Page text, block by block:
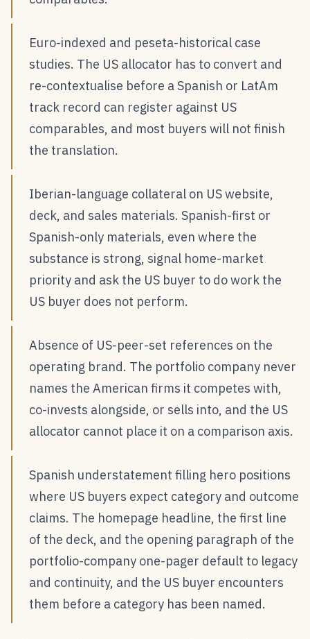
Euro-indexed and peseta-historical case
studies. The US allocator has to convert and
re-contextualise before a Spanish or LatAm
track record can register against US
comparables, and most buyers will not finish
the translation.
Iberian-language collateral on US website,
deck, and sales materials. Spanish-first or
Spanish-only materials, even where the
substance is strong, signal home-market
priority and ask the US buyer to do work the
US buyer does not perform.
Absence of US-peer-set references on the
operating brand. The portfolio company never
names the American firms it competes with,
co-invests alongside, or sells into, and the US
allocator cannot place it on a comparison axis.
Spanish understatement filling hero positions
where US buyers expect category and outcome
claims. The homepage headline, the first line
of the deck, and the opening paragraph of the
portfolio-company one-pager default to legacy
and continuity, and the US buyer encounters
them before a category has been named.